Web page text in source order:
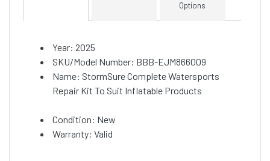
Options
Year: 2025
SKU/Model Number: BBB-EJM866009
Name: StormSure Complete Watersports
Repair Kit To Suit Inflatable Products
Condition: New
Warranty: Valid